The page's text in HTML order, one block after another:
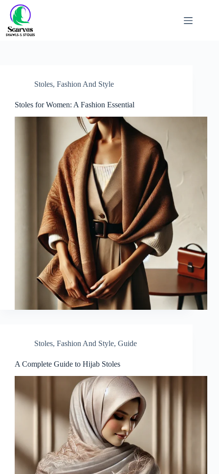
Stoles, Fashion And Style
Stoles for Women: A Fashion Essential
Stoles, Fashion And Style, Guide
A Complete Guide to Hijab Stoles